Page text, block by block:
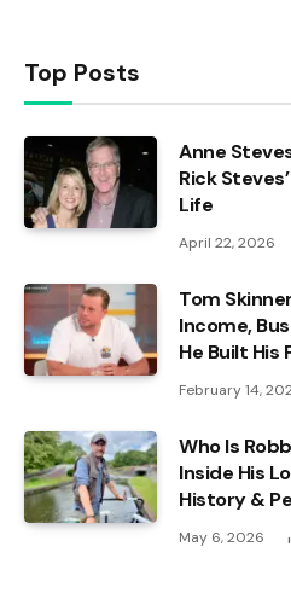
Top Posts
Anne
Rick
Life
April 22, 2026
Tom
Income,
He Built His
February 14,
Who Is
Inside His
History &
May 6, 2026